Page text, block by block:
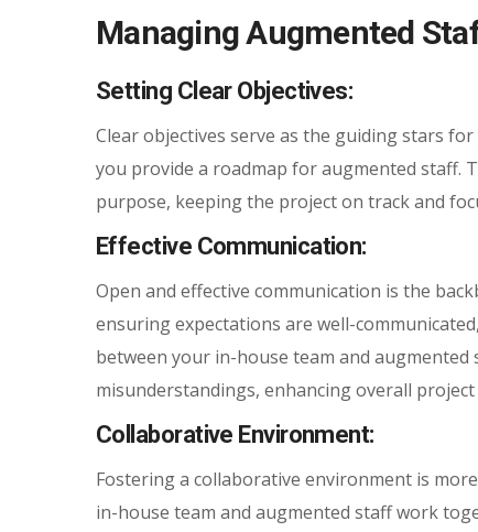
Managing Augmented
Setting Clear Objectives:
Clear objectives serve as the guiding stars
you provide a roadmap for augmented staff.
purpose, keeping the project on track and
Effective Communication:
Open and effective communication is the
ensuring expectations are well-
between your in-house team and
misunderstandings, enhancing overall project
Collaborative Environment:
Fostering a collaborative environment is
in-house team and augmented staff work